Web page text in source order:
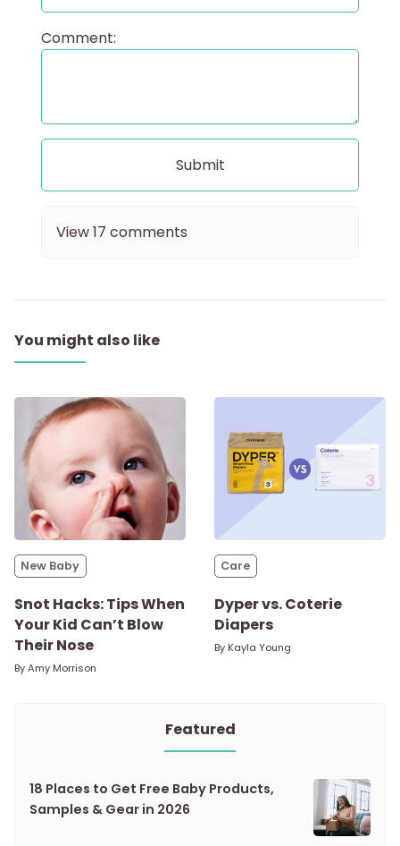
Comment:
View17 comments
You might also like
New Baby
Snot Hacks: Tips When
Your Kid Can’t Blow
Their Nose
ByAmy Morrison
Care
Dyper vs. Coterie
Diapers
By Kayla Young
Featured
18 Places to Get Free Baby Products,
Samples & Gear in 2026